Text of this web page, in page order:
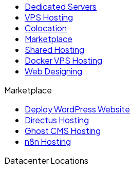
Dedicated Servers
VPS Hosting
Colocation
Marketplace
Shared Hosting
Docker VPS Hosting
Web Designing
Marketplace
Deploy WordPress Website
Directus Hosting
Ghost CMS Hosting
n8n Hosting
Datacenter Locations